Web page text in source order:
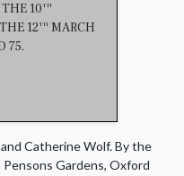
10TH
12TH MARCH
75.
Catherine Wolf. By the
Gardens, Oxford